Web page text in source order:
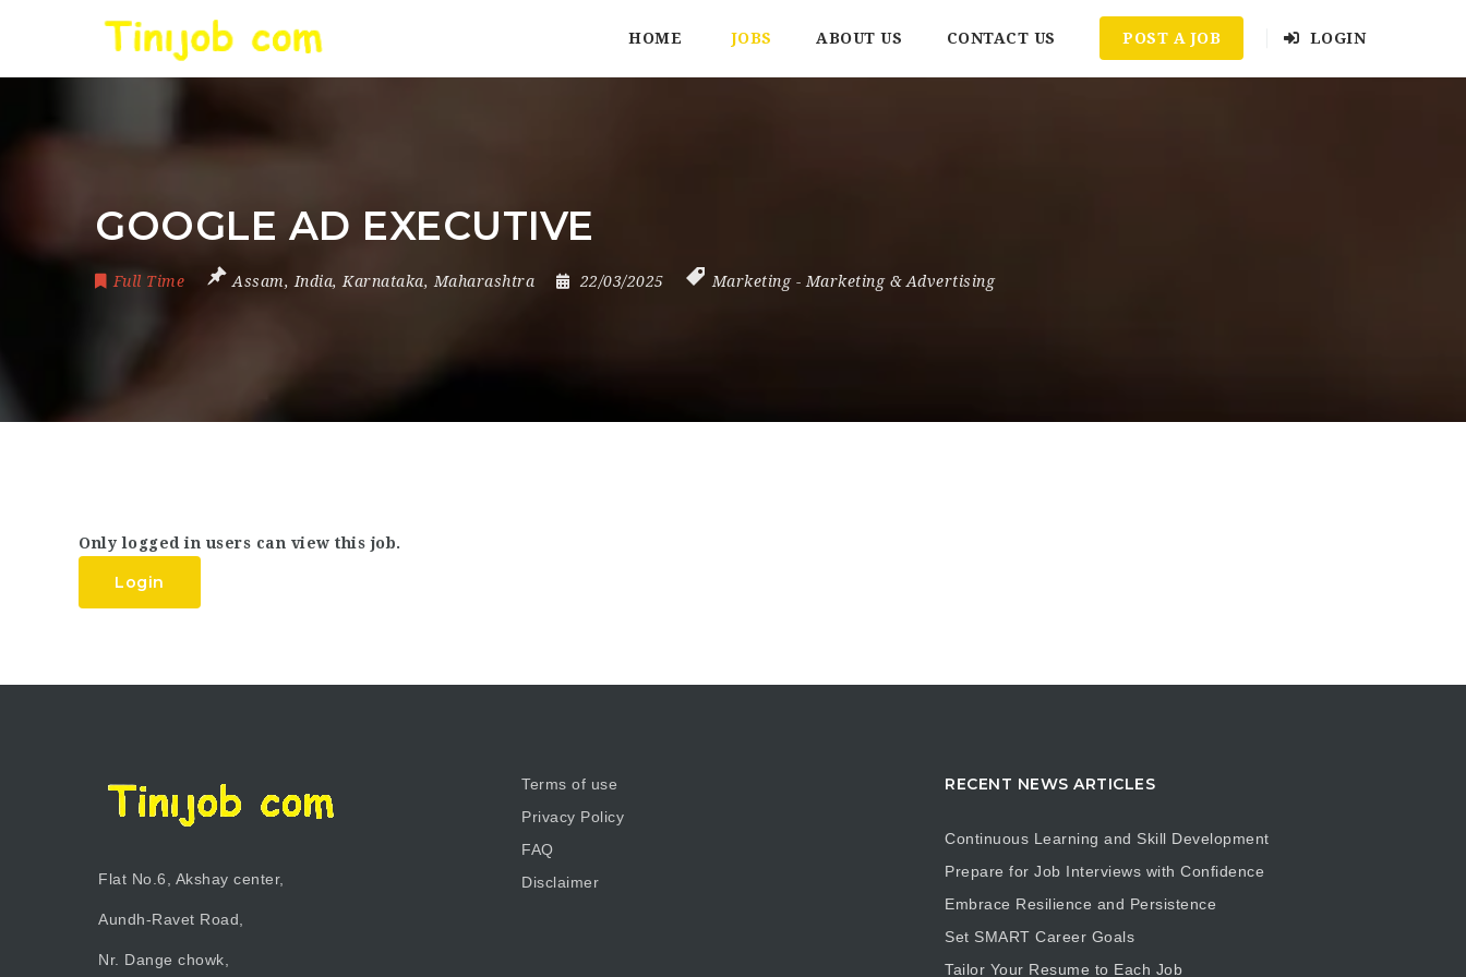
HOME JOBS ABOUT US CONTACT US POST A JOB LOGIN
GOOGLE AD EXECUTIVE
Full Time Assam, India, Karnataka, Maharashtra 22/03/2025 Marketing- Marketing & Advertising
Only logged in users can view this job.
Login
Flat No.6, Akshay center,
Aundh-Ravet Road,
Nr. Dange chowk,
Terms of use
Privacy Policy
FAQ
Disclaimer
RECENT NEWS ARTICLES
Continuous Learning and Skill Development
Prepare for Job Interviews with Confidence
Embrace Resilience and Persistence
Set SMART Career Goals
Tailor Your Resume to Each Job